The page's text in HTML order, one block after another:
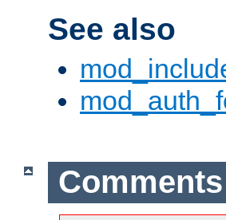
See also
Comments